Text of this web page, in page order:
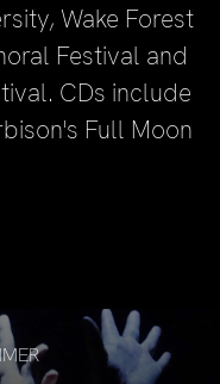
Wake Forest
Festival and
CDs include
Full Moon